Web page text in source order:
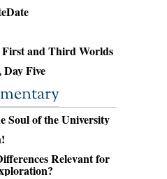
and Third Worlds
Five
Soul of the University
Relevant for